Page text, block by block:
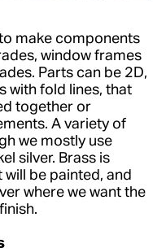
make components
window frames
Parts can be 2D,
with fold lines, that
together or
A variety of
we mostly use
silver. Brass is
will be painted, and
where we want the